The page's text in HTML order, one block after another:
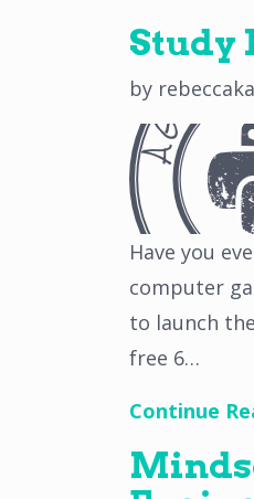
Study
by
Have you
computer
to launch
free 6…
Continue